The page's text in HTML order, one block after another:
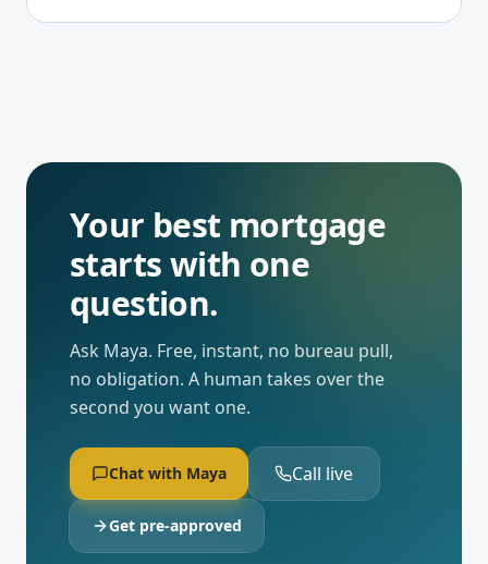
Your best mortgage
starts with one
question.
Ask Maya. Free, instant, no bureau pull,
no obligation. A human takes over the
second you want one.
Chat with Maya Call live
Get pre-approved